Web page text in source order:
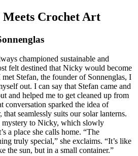
Meets Crochet Art
championed sustainable and
felt destined that Nicky would become
Stefan, the founder of Sonnenglas, I
out. I can say that Stefan came and
and helped me to get cleaned up from
conversation sparked the idea of
that seamlessly suits our solar lanterns.
mystery to Nicky, which slowly
a place she calls home. “The
truly special,” she exclaims. “It’s like
the sun, but in a small container.”